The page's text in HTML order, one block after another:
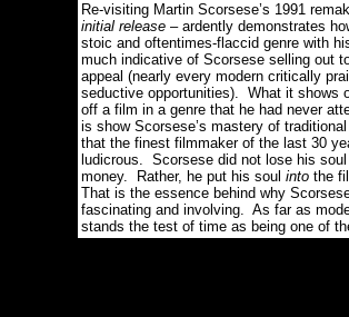
Re-visiting Martin Scorsese’s 1991
initial release – ardently demonstrates
stoic and oftentimes-flaccid genre with
much indicative of Scorsese selling out
appeal (nearly every modern critically
seductive opportunities). What it shows
off a film in a genre that he had never
is show Scorsese’s mastery of
that the finest filmmaker of the last 30
ludicrous. Scorsese did not lose his
money. Rather, he put his soul into the
That is the essence behind why
fascinating and involving. As far as
stands the test of time as being one of